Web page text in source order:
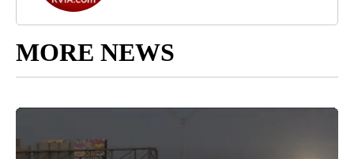
MORE NEWS